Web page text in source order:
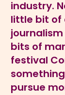
industry.
little bit of
bits of
festival
pursue